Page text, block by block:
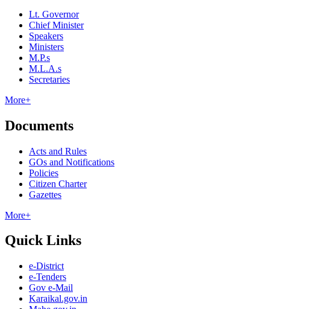
Lt. Governor
Chief Minister
Speakers
Ministers
M.P.s
M.L.A.s
Secretaries
More+
Documents
Acts and Rules
GOs and Notifications
Policies
Citizen Charter
Gazettes
More+
Quick Links
e-District
e-Tenders
Gov e-Mail
Karaikal.gov.in